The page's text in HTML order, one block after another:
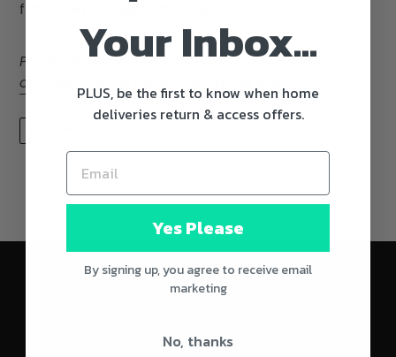
flavoured orange-flavoured sauce.
Posted in asian ,beef chinese,main course
orange
We'll Keep You Posted
Your Inbox...
PLUS, be the first to know when home
deliveries return & access offers.
Yes Please
By signing up, you agree to receive email
marketing
No, thanks